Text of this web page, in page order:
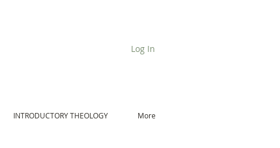
Log In
INTRODUCTORY THEOLOGY More